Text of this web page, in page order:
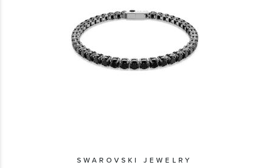
SWAROVSKI JEWELRY